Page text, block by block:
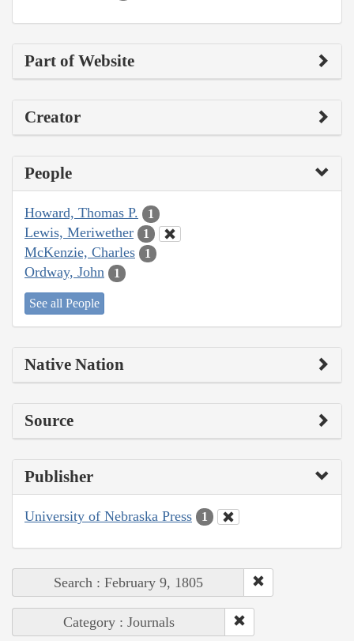
Part of Website
Creator
People
Howard, Thomas P. 1
Lewis, Meriwether 1
McKenzie, Charles 1
Ordway, John 1
See all People
Native Nation
Source
Publisher
University of Nebraska Press 1
Search : February 9, 1805
Category : Journals